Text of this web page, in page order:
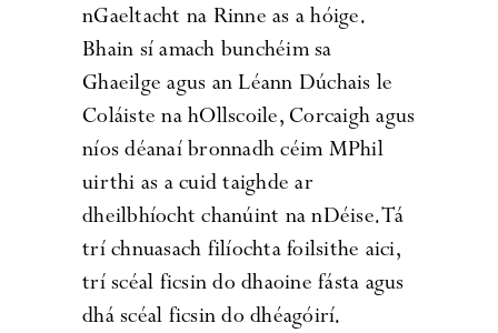
nGaeltacht na Rinne as a hóige.
Bhain sí amach bunchéim sa
Ghaeilge agus an Léann Dúchais le
Coláiste na hOllscoile, Corcaigh agus
níos déanaí bronnadh céim MPhil
uirthi as a cuid taighde ar
dheilbhíocht chanúint na nDéise. Tá
trí chnuasach filíochta foilsithe aici,
trí scéal ficsin do dhaoine fásta agus
dhá scéal ficsin do dhéagóirí.